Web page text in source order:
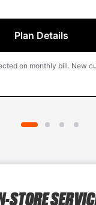
Plan Details
on monthly bill. New
STORE